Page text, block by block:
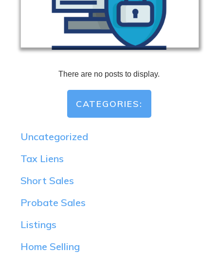
CATEGORIES:
Uncategorized
Tax Liens
Short Sales
Probate Sales
Listings
Home Selling